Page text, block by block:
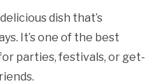
dish that’s
It’s one of the best
parties, festivals, or get-